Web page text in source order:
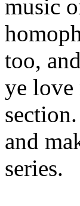
music
too,
ye love
and
series.